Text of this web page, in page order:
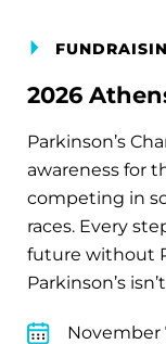
2026
Parkinson’s
awareness for
competing in
races. Every
future without
Parkinson’s
November